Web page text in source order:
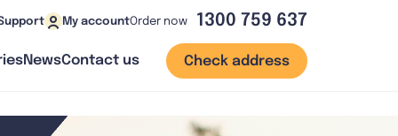
My accountOrder now 1300 759 637
NewsContact us Check address